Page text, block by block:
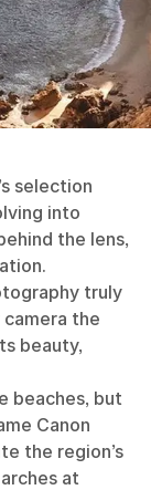
selection
into
the lens,
truly
camera the
beauty,
beaches, but
Canon
the region’s
at